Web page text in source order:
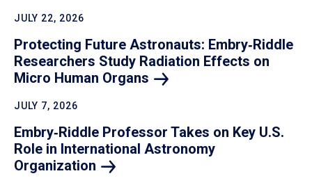
JULY 22, 2026
Protecting Future Astronauts: Embry‑Riddle
Researchers Study Radiation Effects on
Micro Human Organs
JULY 7, 2026
Embry‑Riddle Professor Takes on Key U.S.
Role in International Astronomy
Organization